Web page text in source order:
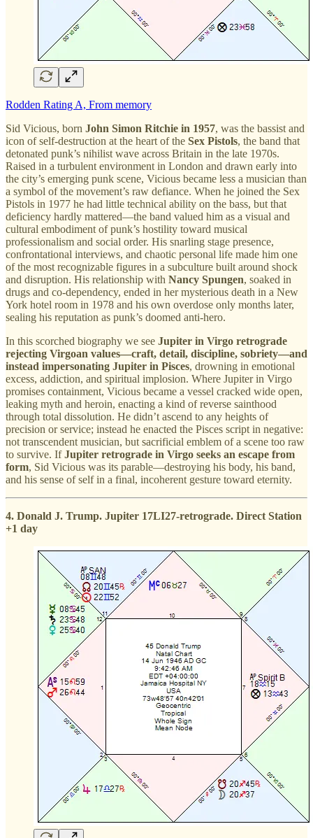
Rodden Rating A, From memory
Sid Vicious, born John Simon Ritchie in 1957, was the bassist and
icon of self-destruction at the heart of the Sex Pistols, the band that
detonated punk’s nihilist wave across Britain in the late 1970s.
Raised in a turbulent environment in London and drawn early into
the city’s emerging punk scene, Vicious became less a musician than
a symbol of the movement’s raw defiance. When he joined the Sex
Pistols in 1977 he had little technical ability on the bass, but that
deficiency hardly mattered—the band valued him as a visual and
cultural embodiment of punk’s hostility toward musical
professionalism and social order. His snarling stage presence,
confrontational interviews, and chaotic personal life made him one
of the most recognizable figures in a subculture built around shock
and disruption. His relationship with Nancy Spungen, soaked in
drugs and co-dependency, ended in her mysterious death in a New
York hotel room in 1978 and his own overdose only months later,
sealing his reputation as punk’s doomed anti-hero.
In this scorched biography we see Jupiter in Virgo retrograde
rejecting Virgoan values—craft, detail, discipline, sobriety—and
instead impersonating Jupiter in Pisces, drowning in emotional
excess, addiction, and spiritual implosion. Where Jupiter in Virgo
promises containment, Vicious became a vessel cracked wide open,
leaking myth and heroin, enacting a kind of reverse sainthood
through total dissolution. He didn’t ascend to any heights of
precision or service; instead he enacted the Pisces script in negative:
not transcendent musician, but sacrificial emblem of a scene too raw
to survive. IfJupiter retrograde in Virgo seeks an escape from
form, Sid Vicious was its parable—destroying his body, his band,
and his sense of self in a final, incoherent gesture toward eternity.
4. Donald J. Trump. Jupiter 17LI27-retrograde. Direct Station
+1 day